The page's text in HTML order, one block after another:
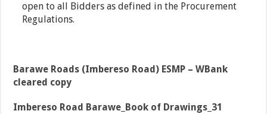
open to all Bidders as defined in the Procurement
Regulations.
Barawe Roads (Imbereso Road) ESMP – WBank
cleared copy
Imbereso Road Barawe_Book of Drawings_31